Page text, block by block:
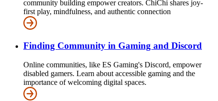
community building empower creators. ChiChi shares joy-
first play, mindfulness, and authentic connection
Finding Community in Gaming and Discord
Online communities, like ES Gaming's Discord, empower
disabled gamers. Learn about accessible gaming and the
importance of welcoming digital spaces.